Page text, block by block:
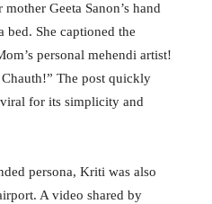
Geeta Sanon’s hand
She captioned the
personal mehendi artist!
The post quickly
for its simplicity and
persona, Kriti was also
A video shared by